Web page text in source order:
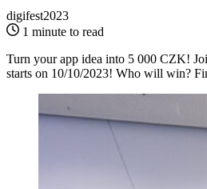
digifest2023
1 minute to read
Turn your app idea into 5 000 CZK!
starts on 10/10/2023! Who will win?